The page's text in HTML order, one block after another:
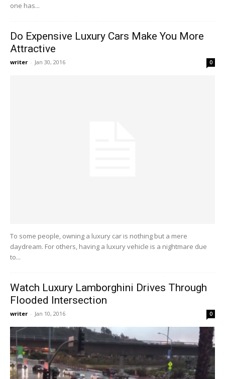
one has...
Do Expensive Luxury Cars Make You More
Attractive
writer - Jan 30, 2016 0
To some people, owning a luxury car is nothing but a mere
daydream. For others, having a luxury vehicle is a nightmare due
to...
Watch Luxury Lamborghini Drives Through
Flooded Intersection
writer - Jan 10, 2016 0